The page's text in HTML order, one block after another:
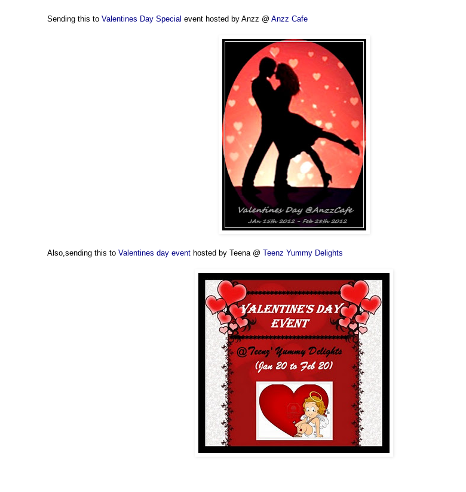
Sending this to Valentines Day Special event hosted by Anzz @ Anzz Cafe
Also,sending this to Valentines day event hosted by Teena @ Teenz Yummy Delights